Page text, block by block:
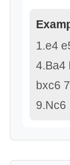
1.e4
4.Ba4
bxc6
9.Nc6